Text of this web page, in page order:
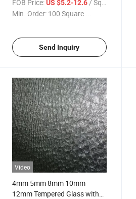
FOB Price: US $5.2-12.6 / Square Meter
Min. Order: 100 Square ...
Send Inquiry
Video
4mm 5mm 8mm 10mm
12mm Tempered Glass with